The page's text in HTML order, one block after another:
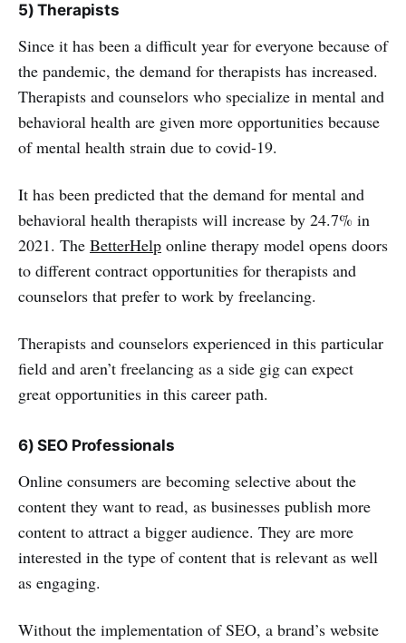
5) Therapists
Since it has been a difficult year for everyone because of
the pandemic, the demand for therapists has increased.
Therapists and counselors who specialize in mental and
behavioral health are given more opportunities because
of mental health strain due to covid-19.
It has been predicted that the demand for mental and
behavioral health therapists will increase by 24.7% in
2021. The BetterHelp online therapy model opens doors
to different contract opportunities for therapists and
counselors that prefer to work by freelancing.
Therapists and counselors experienced in this particular
field and aren’t freelancing as a side gig can expect
great opportunities in this career path.
6) SEO Professionals
Online consumers are becoming selective about the
content they want to read, as businesses publish more
content to attract a bigger audience. They are more
interested in the type of content that is relevant as well
as engaging.
Without the implementation of SEO, a brand’s website